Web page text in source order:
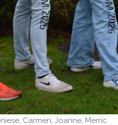
Carmen, Joanne, Merric